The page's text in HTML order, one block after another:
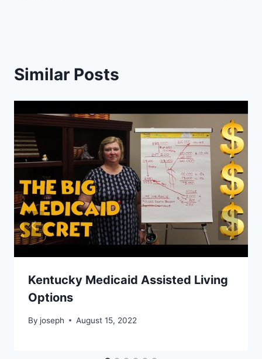
Similar Posts
Kentucky Medicaid Assisted Living
Options
By joseph August 15, 2022